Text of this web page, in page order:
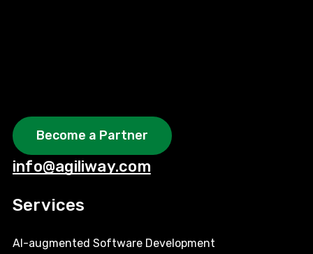
Become a Partner
info@agiliway.com
Services
AI-augmented Software Development